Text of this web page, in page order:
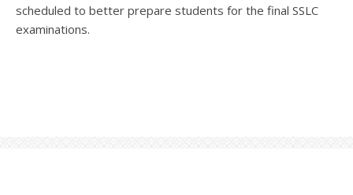
scheduled to better prepare students for the final SSLC
examinations.